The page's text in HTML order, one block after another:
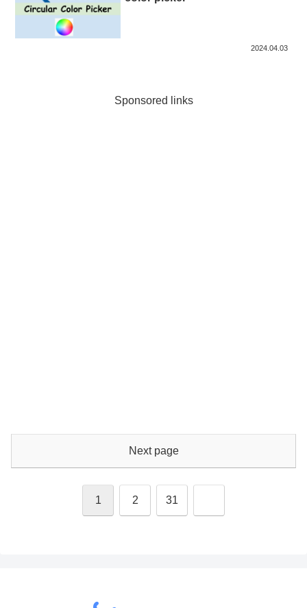
2024.04.03
Sponsored links
Next page
1 2 31